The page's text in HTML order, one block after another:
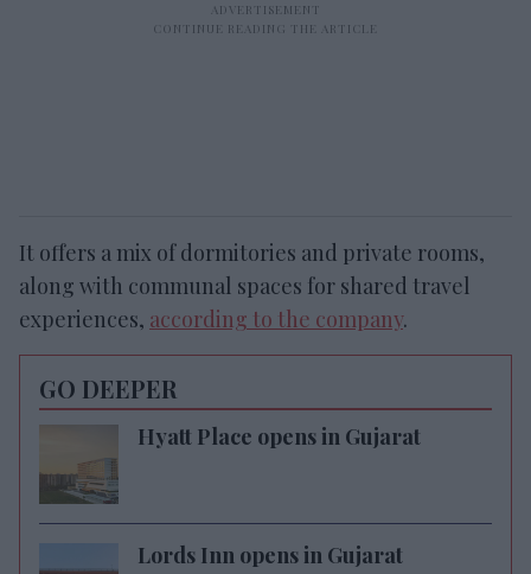
It offers a mix of dormitories and private rooms,
along with communal spaces for shared travel
experiences, according to the company.
GO DEEPER
Hyatt Place opens in Gujarat
Lords Inn opens in Gujarat